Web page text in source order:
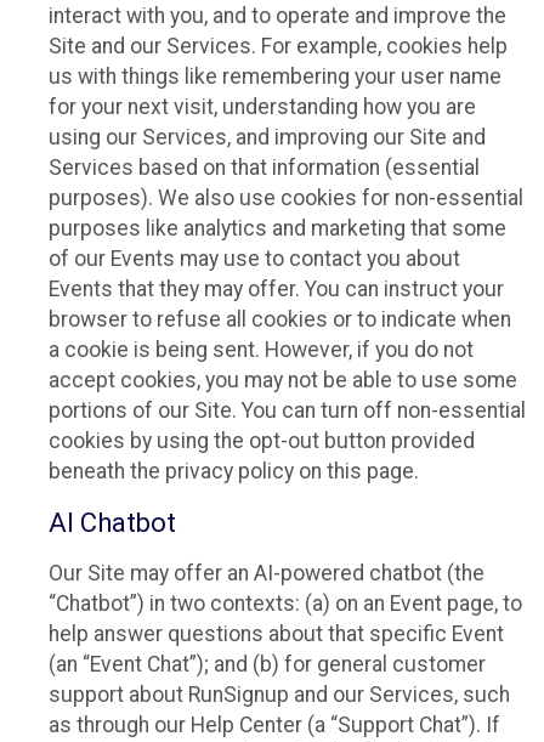
interact with you, and to operate and improve the
Site and our Services. For example, cookies help
us with things like remembering your user name
for your next visit, understanding how you are
using our Services, and improving our Site and
Services based on that information (essential
purposes). We also use cookies for non-essential
purposes like analytics and marketing that some
of our Events may use to contact you about
Events that they may offer. You can instruct your
browser to refuse all cookies or to indicate when
a cookie is being sent. However, if you do not
accept cookies, you may not be able to use some
portions of our Site. You can turn off non-essential
cookies by using the opt-out button provided
beneath the privacy policy on this page.
AI Chatbot
Our Site may offer an AI-powered chatbot (the
“Chatbot”) in two contexts: (a) on an Event page, to
help answer questions about that specific Event
(an “Event Chat”); and (b) for general customer
support about RunSignup and our Services, such
as through our Help Center (a “Support Chat”). If